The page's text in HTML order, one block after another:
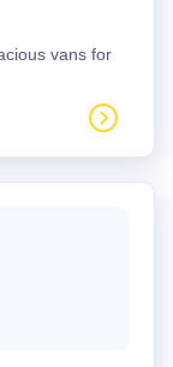
vans for